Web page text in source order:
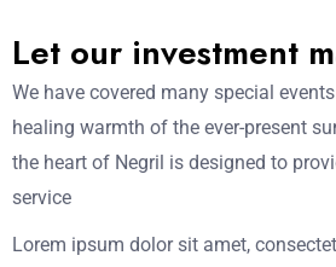
Let our investment
We have covered many special
healing warmth of the ever-present
the heart of Negril is designed to
service
Lorem ipsum dolor sit amet,